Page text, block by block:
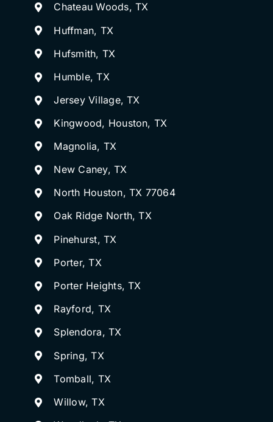
Chateau Woods, TX
Huffman, TX
Hufsmith, TX
Humble, TX
Jersey Village, TX
Kingwood, Houston, TX
Magnolia, TX
New Caney, TX
North Houston, TX 77064
Oak Ridge North, TX
Pinehurst, TX
Porter, TX
Porter Heights, TX
Rayford, TX
Splendora, TX
Spring, TX
Tomball, TX
Willow, TX